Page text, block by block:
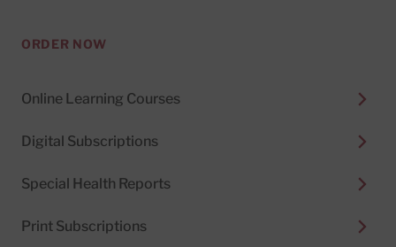
ORDER NOW
Online Learning Courses
Digital Subscriptions
Special Health Reports
Print Subscriptions